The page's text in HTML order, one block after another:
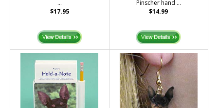
...
$17.95
Pinscher hand ...
$14.99